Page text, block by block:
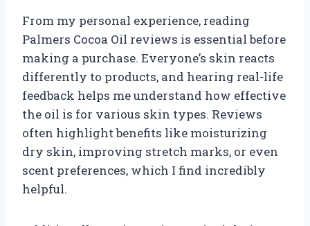
From my personal experience, reading
Palmers Cocoa Oil reviews is essential before
making a purchase. Everyone’s skin reacts
differently to products, and hearing real-life
feedback helps me understand how effective
the oil is for various skin types. Reviews
often highlight benefits like moisturizing
dry skin, improving stretch marks, or even
scent preferences, which I find incredibly
helpful.